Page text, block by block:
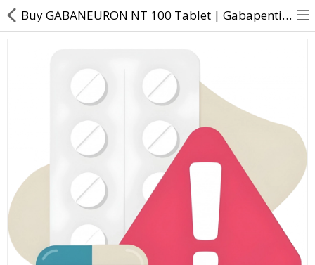
Returns & Refunds
Policy & Services
Health Resources
Buy GABANEURON NT 100 Tablet | Gabapentin (100mg) + Nortriptyline (10mg) - Direct Dawai